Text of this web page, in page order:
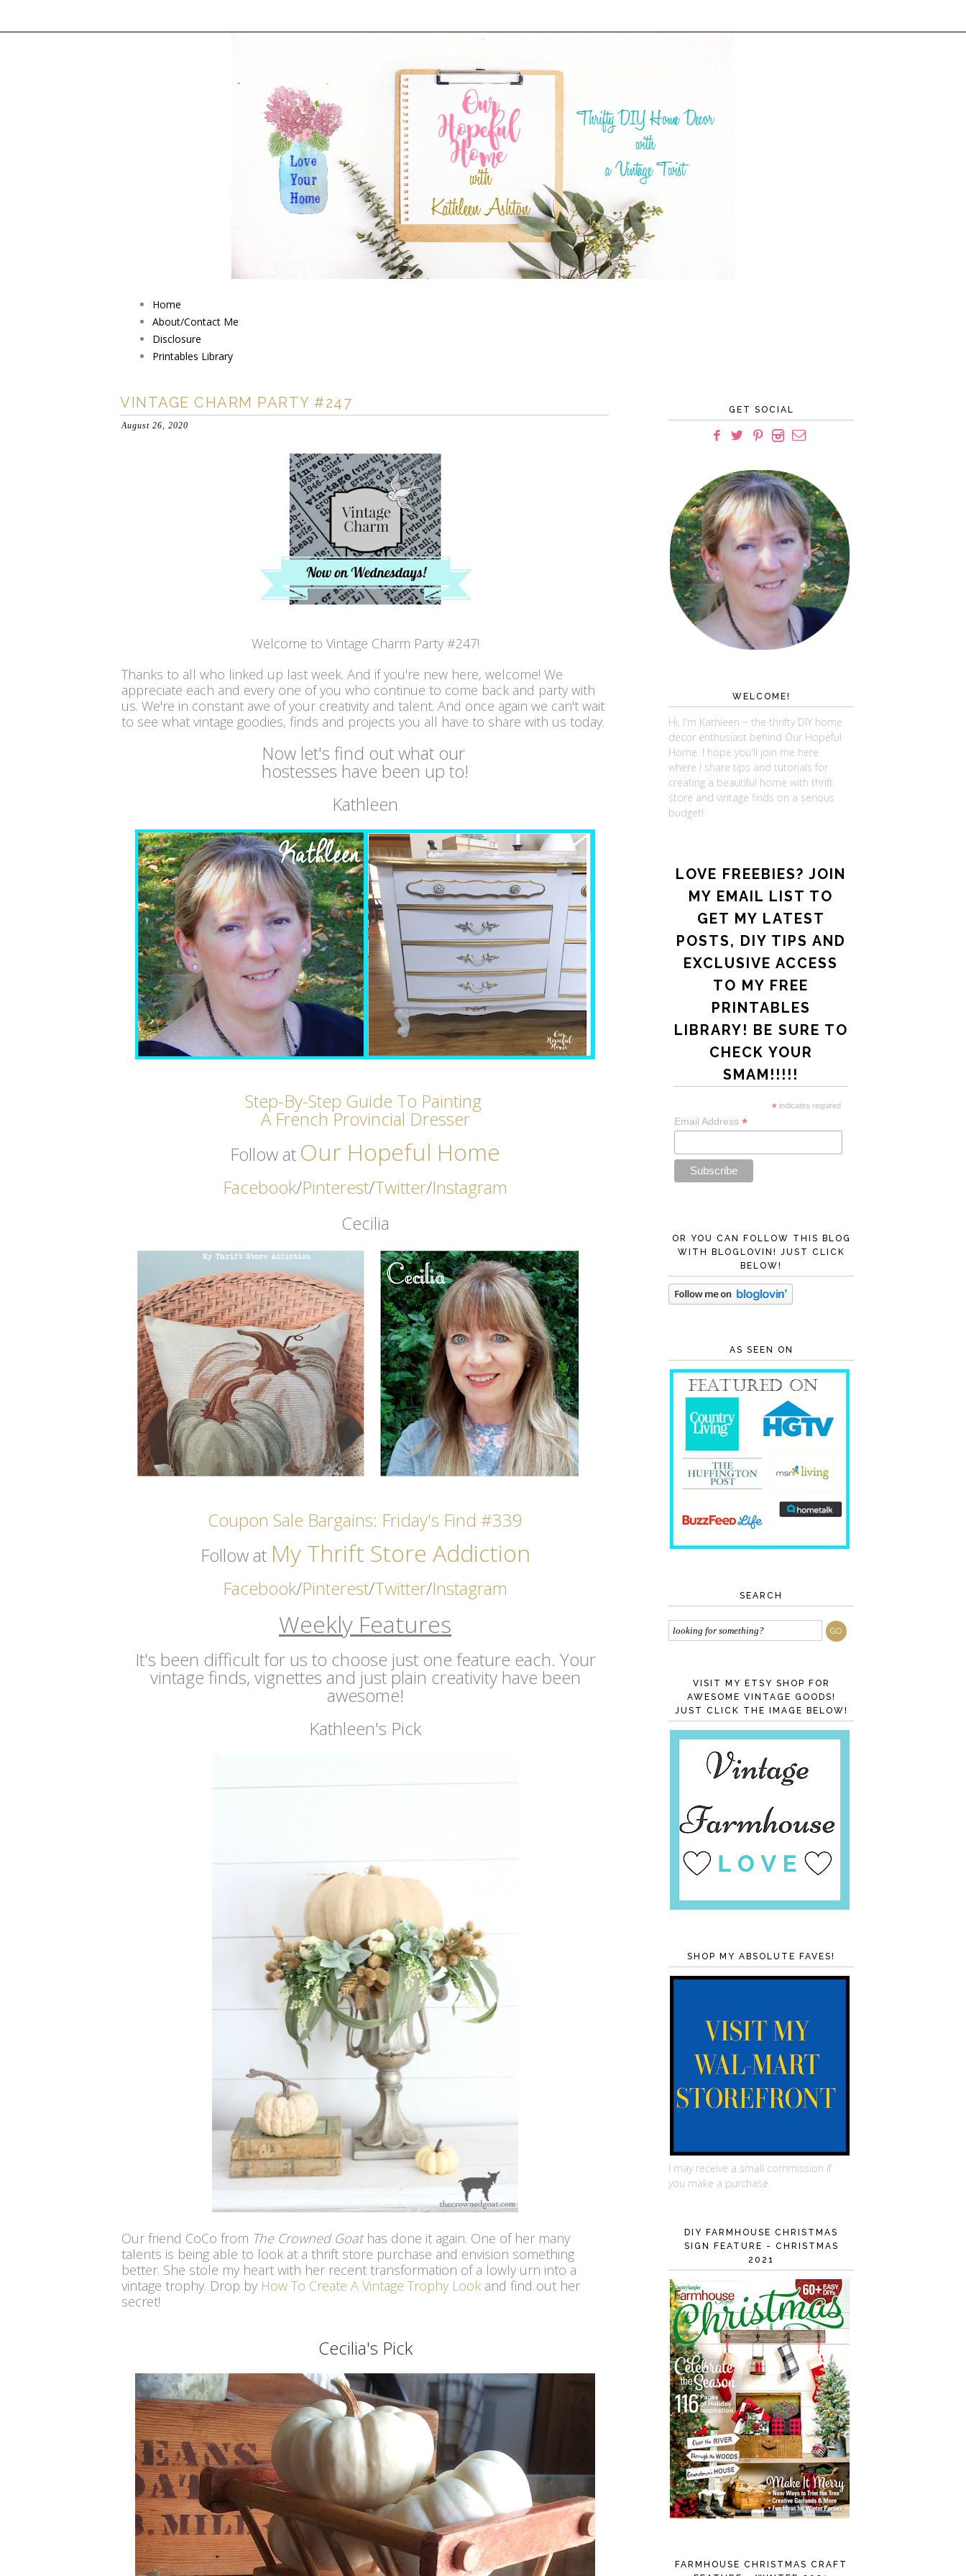
Home
About/Contact Me
Disclosure
Printables Library
VINTAGE CHARM PARTY #247
August 26, 2020
Welcome to Vintage Charm Party #247!
Thanks to all who linked up last week. And if you're new here, welcome! We
appreciate each and every one of you who continue to come back and party with
us. We're in constant awe of your creativity and talent. And once again we can't wait
to see what vintage goodies, finds and projects you all have to share with us today.
Now let's find out what our
hostesses have been up to!
Kathleen
Step-By-Step Guide To Painting
A French Provincial Dresser
Follow at Our Hopeful Home
Facebook/Pinterest/Twitter/Instagram
Cecilia
Coupon Sale Bargains: Friday's Find #339
Follow at My Thrift Store Addiction
Facebook/Pinterest/Twitter/Instagram
Weekly Features
It's been difficult for us to choose just one feature each. Your
vintage finds, vignettes and just plain creativity have been
awesome!
Kathleen's Pick
Our friend CoCo from The Crowned Goat has done it again. One of her many
talents is being able to look at a thrift store purchase and envision something
better. She stole my heart with her recent transformation of a lowly urn into a
vintage trophy. Drop by How To Create A Vintage Trophy Look and find out her
secret!
Cecilia's Pick
GET SOCIAL
WELCOME!
Hi, I'm Kathleen ~ the thrifty DIY home
decor enthusiast behind Our Hopeful
Home. I hope you'll join me here
where I share tips and tutorials for
creating a beautiful home with thrift
store and vintage finds on a serious
budget!
LOVE FREEBIES? JOIN
MY EMAIL LIST TO
GET MY LATEST
POSTS, DIY TIPS AND
EXCLUSIVE ACCESS
TO MY FREE
PRINTABLES
LIBRARY! BE SURE TO
CHECK YOUR
SMAM!!!!!
* indicates required
Email Address *
OR YOU CAN FOLLOW THIS BLOG
WITH BLOGLOVIN! JUST CLICK
BELOW!
AS SEEN ON
SEARCH
VISIT MY ETSY SHOP FOR
AWESOME VINTAGE GOODS!
JUST CLICK THE IMAGE BELOW!
SHOP MY ABSOLUTE FAVES!
I may receive a small commission if
you make a purchase.
DIY FARMHOUSE CHRISTMAS
SIGN FEATURE - CHRISTMAS
2021
FARMHOUSE CHRISTMAS CRAFT